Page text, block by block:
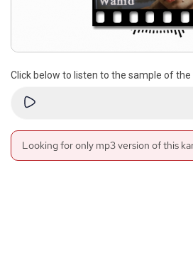
Click below to listen to the sample of the
Looking for only mp3 version of this